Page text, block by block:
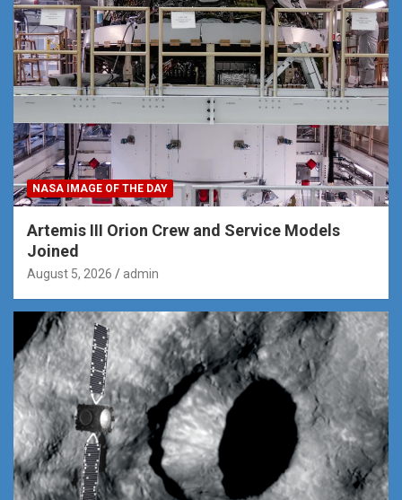
NASA IMAGE OF THE DAY
Artemis III Orion Crew and Service Models
Joined
August 5, 2026 admin